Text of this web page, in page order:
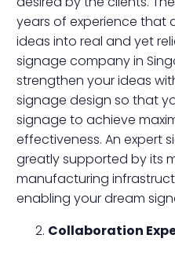
years of experience that
ideas into real and yet
signage company in
strengthen your ideas
signage design so that
signage to achieve
effectiveness. An expert
greatly supported by its
manufacturing
enabling your dream
Collaboration